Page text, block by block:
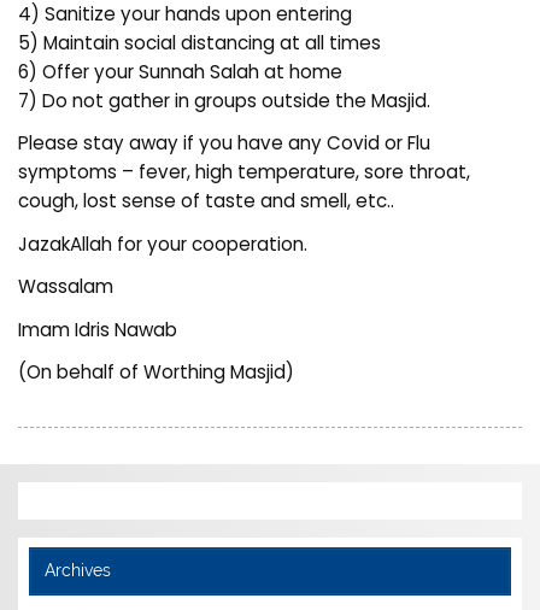
4) Sanitize your hands upon entering
5) Maintain social distancing at all times
6) Offer your Sunnah Salah at home
7) Do not gather in groups outside the Masjid.
Please stay away if you have any Covid or Flu
symptoms – fever, high temperature, sore throat,
cough, lost sense of taste and smell, etc..
JazakAllah for your cooperation.
Wassalam
Imam Idris Nawab
(On behalf of Worthing Masjid)
Archives